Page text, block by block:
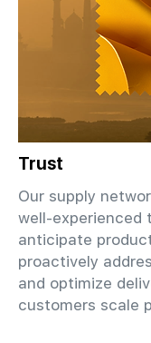
Trust
Our supply
well-experienced
anticipate
proactively
and optimize
customers scale